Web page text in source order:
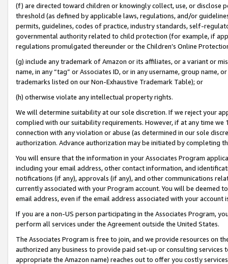
(f) are directed toward children or knowingly collect, use, or
threshold (as defined by applicable laws, regulations, and/or
permits, guidelines, codes of practice, industry standards, self-
governmental authority related to child protection (for example, if
regulations promulgated thereunder or the Children’s Online
(g) include any trademark of Amazon or its affiliates, or a variant or
name, in any “tag” or Associates ID, or in any username, group
trademarks listed on our Non-Exhaustive Trademark Table); or
(h) otherwise violate any intellectual property rights.
We will determine suitability at our sole discretion. If we reject your
complied with our suitability requirements. However, if at any time
connection with any violation or abuse (as determined in our sole
authorization. Advance authorization may be initiated by completing
You will ensure that the information in your Associates Program
including your email address, other contact information, and
notifications (if any), approvals (if any), and other communications
currently associated with your Program account. You will be deemed
email address, even if the email address associated with your account
If you are a non-US person participating in the Associates Program,
perform all services under the Agreement outside the United States.
The Associates Program is free to join, and we provide resources on
authorized any business to provide paid set-up or consulting
appropriate the Amazon name) reaches out to offer you costly